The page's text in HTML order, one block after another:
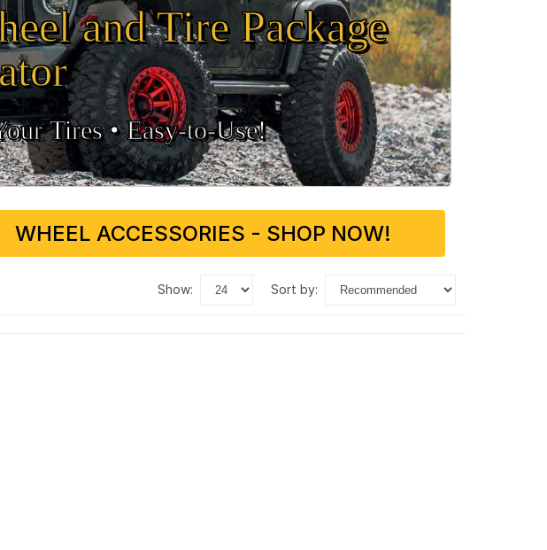
and Tire Package
Tires •Easy‑to‑Use!
WHEEL ACCESSORIES - SHOP NOW!
show: sort by: